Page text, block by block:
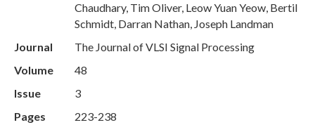
Chaudhary, Tim Oliver, Leow Yuan Yeow, Bertil
Schmidt, Darran Nathan, Joseph Landman
Journal
The Journal of VLSI Signal Processing
Volume
48
Issue
3
Pages
223-238